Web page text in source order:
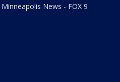
Minneapolis News - FOX 9